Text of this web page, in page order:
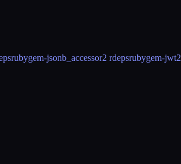
rubygem-jsonb_accessor2 rdepsrubygem-jwt2